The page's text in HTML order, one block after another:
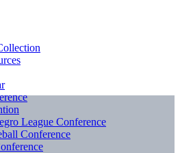
League Conference
Conference